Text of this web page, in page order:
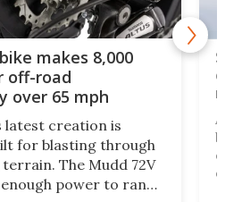
makes 8,000
off-road
over 65 mph
latest creation is
for blasting through
The Mudd 72V
enough power to rank
of